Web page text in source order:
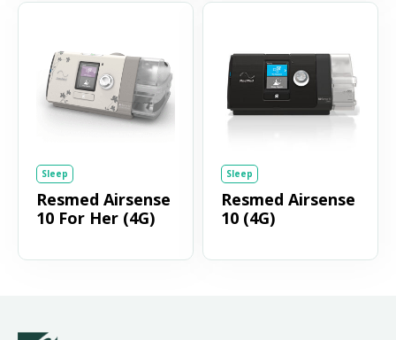
Sleep
Resmed Airsense
10 For Her (4G)
Sleep
Resmed Airsense
10 (4G)